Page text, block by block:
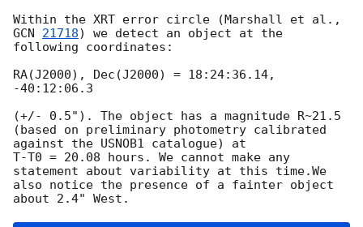
GCN 21718) we detect an object at the
following coordinates:
RA(J2000), Dec(J2000) = 18:24:36.14,
-40:12:06.3
(+/- 0.5"). The object has a magnitude R~21.5
(based on preliminary photometry calibrated
against the USNOB1 catalogue) at
T-T0 = 20.08 hours. We cannot make any
statement about variability at this time.We
also notice the presence of a fainter object